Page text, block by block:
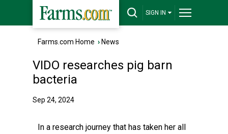
SIGN IN
Farms.com Home › News
VIDO researches pig barn
bacteria
Sep 24, 2024
In a research journey that has taken her all